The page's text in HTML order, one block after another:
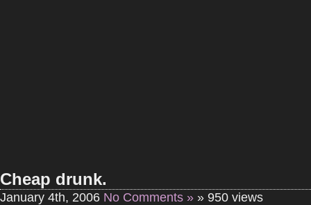
Cheap drunk.
January 4th, 2006 No Comments » » 950 views